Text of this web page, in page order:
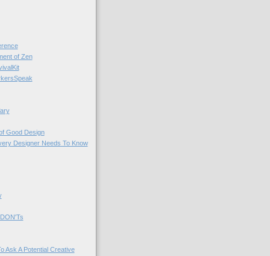
of Zen
Good Design
Designer Needs To Know
Ask A Potential Creative